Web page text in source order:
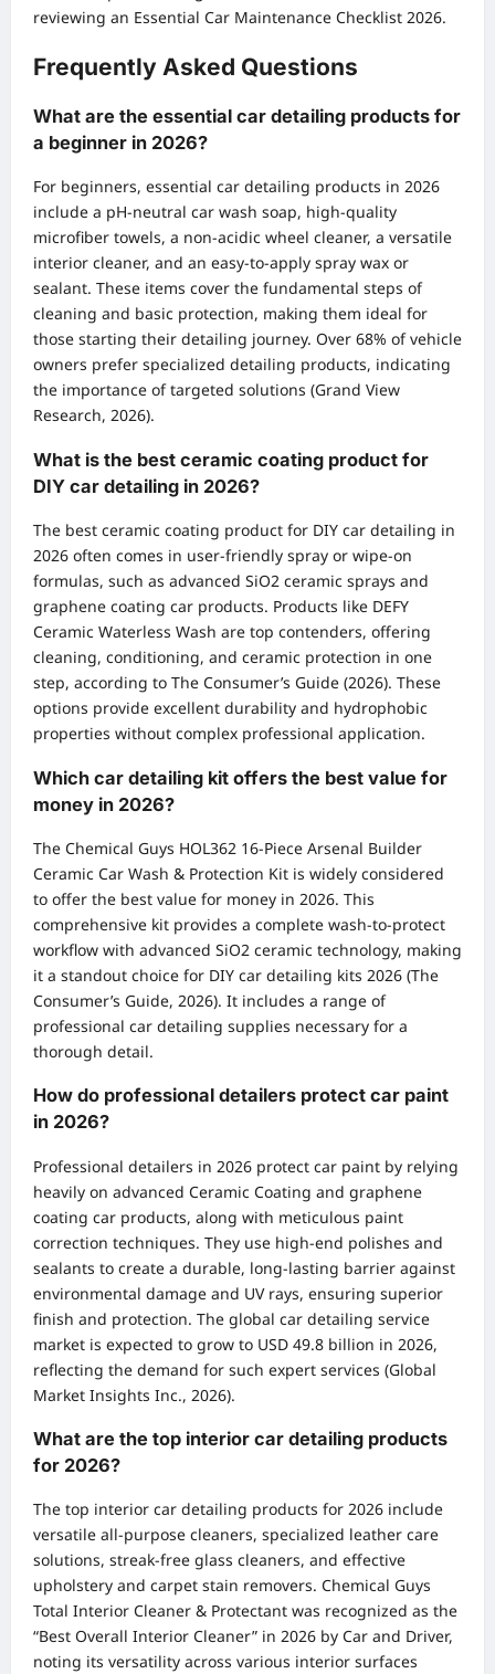
reviewing an Essential Car Maintenance Checklist 2026.
Frequently Asked Questions
What are the essential car detailing products for
a beginner in 2026?
For beginners, essential car detailing products in 2026
include a pH-neutral car wash soap, high-quality
microfiber towels, a non-acidic wheel cleaner, a versatile
interior cleaner, and an easy-to-apply spray wax or
sealant. These items cover the fundamental steps of
cleaning and basic protection, making them ideal for
those starting their detailing journey. Over 68% of vehicle
owners prefer specialized detailing products, indicating
the importance of targeted solutions (Grand View
Research, 2026).
What is the best ceramic coating product for
DIY car detailing in 2026?
The best ceramic coating product for DIY car detailing in
2026 often comes in user-friendly spray or wipe-on
formulas, such as advanced SiO2 ceramic sprays and
graphene coating car products. Products like DEFY
Ceramic Waterless Wash are top contenders, offering
cleaning, conditioning, and ceramic protection in one
step, according to The Consumer’s Guide (2026). These
options provide excellent durability and hydrophobic
properties without complex professional application.
Which car detailing kit offers the best value for
money in 2026?
The Chemical Guys HOL362 16-Piece Arsenal Builder
Ceramic Car Wash & Protection Kit is widely considered
to offer the best value for money in 2026. This
comprehensive kit provides a complete wash-to-protect
workflow with advanced SiO2 ceramic technology, making
it a standout choice for DIY car detailing kits 2026 (The
Consumer’s Guide, 2026). It includes a range of
professional car detailing supplies necessary for a
thorough detail.
How do professional detailers protect car paint
in 2026?
Professional detailers in 2026 protect car paint by relying
heavily on advanced Ceramic Coating and graphene
coating car products, along with meticulous paint
correction techniques. They use high-end polishes and
sealants to create a durable, long-lasting barrier against
environmental damage and UV rays, ensuring superior
finish and protection. The global car detailing service
market is expected to grow to USD 49.8 billion in 2026,
reflecting the demand for such expert services (Global
Market Insights Inc., 2026).
What are the top interior car detailing products
for 2026?
The top interior car detailing products for 2026 include
versatile all-purpose cleaners, specialized leather care
solutions, streak-free glass cleaners, and effective
upholstery and carpet stain removers. Chemical Guys
Total Interior Cleaner & Protectant was recognized as the
“Best Overall Interior Cleaner” in 2026 by Car and Driver,
noting its versatility across various interior surfaces